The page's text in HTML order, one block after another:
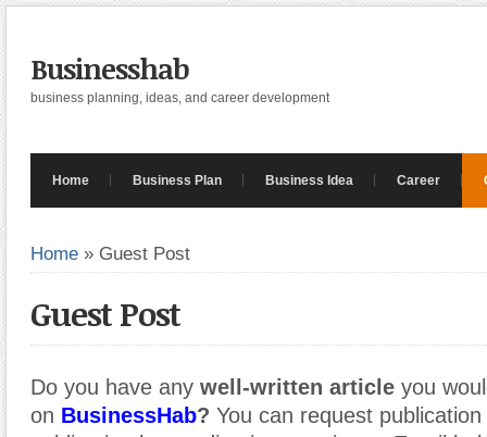
Businesshab
business planning, ideas, and career development
Home Business Plan Business Idea Career
Home » Guest Post
Guest Post
Do you have any well-written article you
on BusinessHab? You can request